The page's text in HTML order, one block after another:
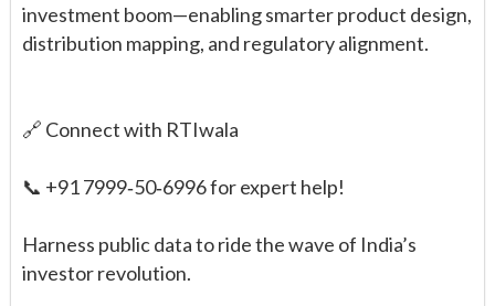
investment boom—enabling smarter product design,
distribution mapping, and regulatory alignment.
🔗 Connect with RTIwala
📞 +91 7999‑50‑6996 for expert help!
Harness public data to ride the wave of India’s
investor revolution.